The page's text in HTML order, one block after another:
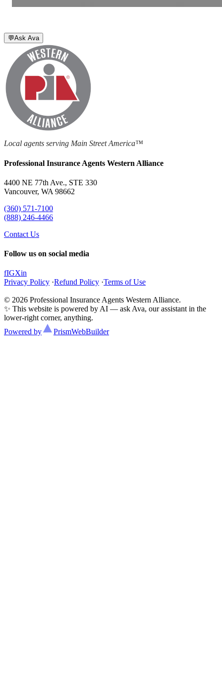
💬Ask Ava
Local agents serving Main Street America™
Professional Insurance Agents Western Alliance
4400 NE 77th Ave., STE 330
Vancouver, WA 98662
(360) 571-7100
(888) 246-4466
Contact Us
Follow us on social media
fIGXin
Privacy Policy ·Refund Policy ·Terms of Use
© 2026 Professional Insurance Agents Western Alliance.
✨ This website is powered by AI — ask Ava, our assistant in the
lower-right corner, anything.
Powered by
PrismWebBuilder